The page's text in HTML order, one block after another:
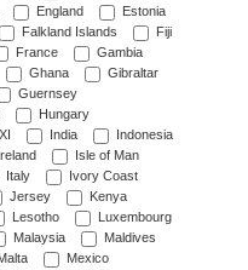
England
Estonia
Falkland Islands
Fiji
France
Gambia
Ghana
Gibraltar
Guernsey
Hungary
India
Indonesia
Ireland
Isle of Man
Italy
Ivory Coast
Jersey
Kenya
Lesotho
Luxembourg
Malaysia
Maldives
Mexico